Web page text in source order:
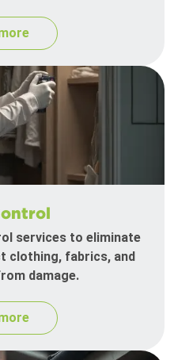
services to eliminate
clothing, fabrics, and
damage.